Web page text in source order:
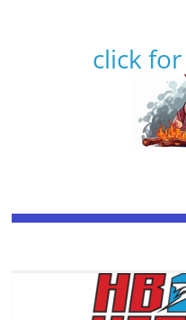
click